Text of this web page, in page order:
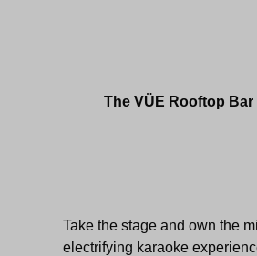
The VÜE Rooftop Bar
Take the stage and own the
electrifying karaoke